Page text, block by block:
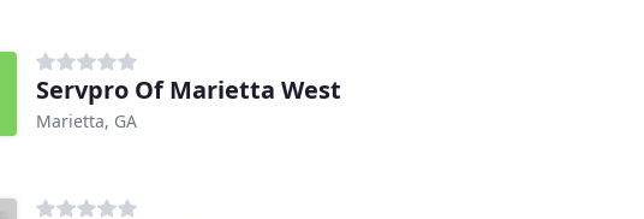
Servpro Of Marietta West
Marietta, GA